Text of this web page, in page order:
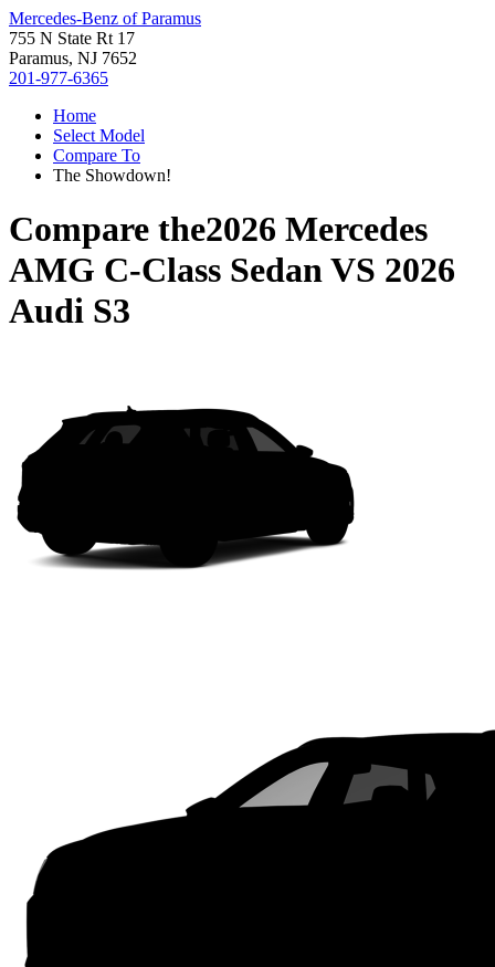
Mercedes-Benz of Paramus
755 N State Rt 17
Paramus, NJ 7652
201-977-6365
Home
Select Model
Compare To
The Showdown!
Compare the2026 Mercedes
AMG C-Class SedanVS 2026
Audi S3